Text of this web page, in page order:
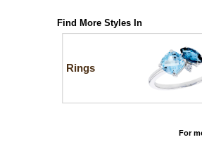
Find More Styles In
Rings
For